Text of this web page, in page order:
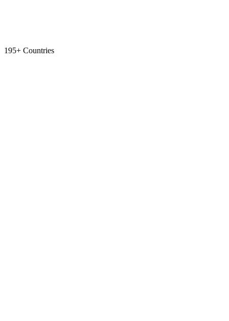
195+ Countries